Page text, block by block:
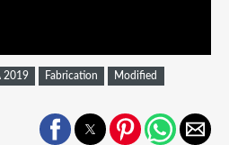
2019 Fabrication Modified